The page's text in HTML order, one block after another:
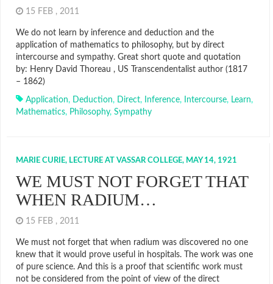
15 FEB , 2011
We do not learn by inference and deduction and the
application of mathematics to philosophy, but by direct
intercourse and sympathy. Great short quote and quotation
by: Henry David Thoreau , US Transcendentalist author (1817
– 1862)
Application, Deduction, Direct, Inference, Intercourse, Learn,
Mathematics, Philosophy, Sympathy
MARIE CURIE, LECTURE AT VASSAR COLLEGE, MAY 14, 1921
WE MUST NOT FORGET THAT
WHEN RADIUM…
15 FEB , 2011
We must not forget that when radium was discovered no one
knew that it would prove useful in hospitals. The work was one
of pure science. And this is a proof that scientific work must
not be considered from the point of view of the direct